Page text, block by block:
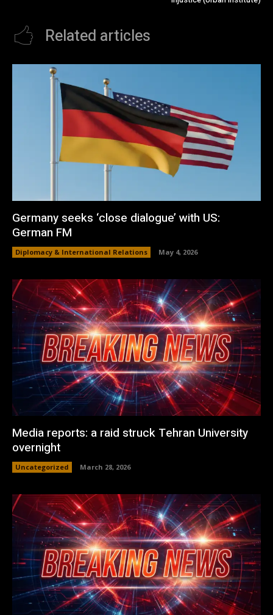
Related articles
Germany seeks ‘close dialogue’ with US:
German FM
Diplomacy & International Relations May 4, 2026
Media reports: a raid struck Tehran University
overnight
Uncategorized March 28, 2026